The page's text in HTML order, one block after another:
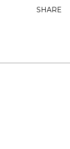
SHARE